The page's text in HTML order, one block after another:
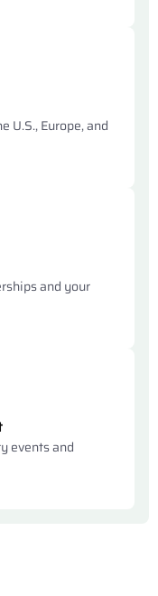
U.S., Europe, and
and your
events and